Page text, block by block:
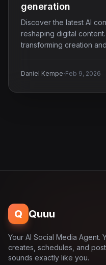
generation
Discover the latest AI
reshaping digital
transforming creation
Daniel Kempe·Feb 9, 2026
Q Quuu
Your AI Social Media Agent.
creates, schedules, and
sounds exactly like you.